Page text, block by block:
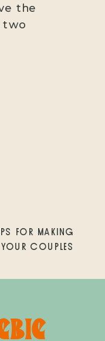
the
two
FOR MAKING
YOUR COUPLES
SUNSET CLIFFS |
SAN DIEGO